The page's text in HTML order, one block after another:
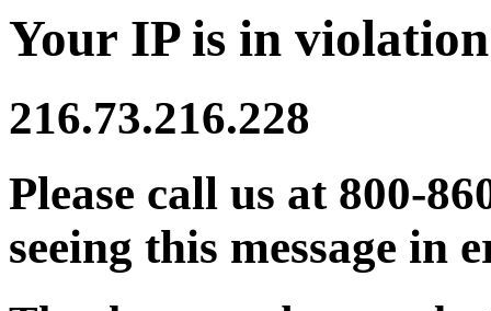
Your IP is in
216.73.216.228
Please call us at 800-
seeing this message in